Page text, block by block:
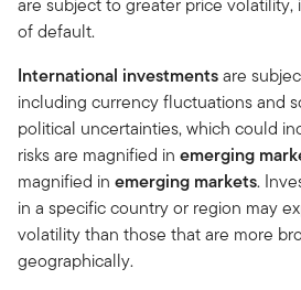
of default.
International investmentsare
including currency fluctuations and
political uncertainties, which could
risks are magnified in emerging
magnified in emerging markets.
in a specific country or region may
volatility than those that are more
geographically.